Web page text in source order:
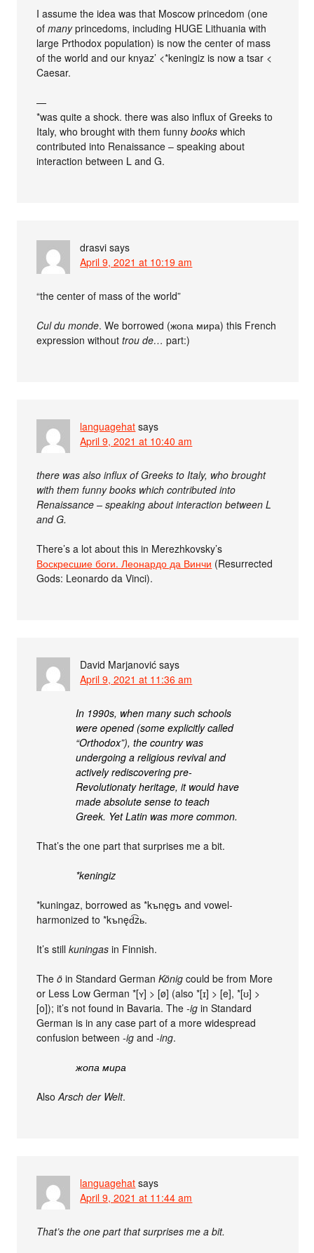
I assume the idea was that Moscow princedom (one
ofmanyprincedoms, including HUGE Lithuania with
large Prthodox population) is now the center of mass
of the world and our knyaz’ <*keningiz is now a tsar <
Caesar.
—
*was quite a shock. there was also influx of Greeks to
Italy, who brought with them funnybooks which
contributed into Renaissance – speaking about
interaction between L and G.
drasvi says
April 9, 2021 at 10:19 am
“the center of mass of the world”
Cul du monde. We borrowed (жопа мира) this French
expression withouttrou de… part:)
languagehat says
April 9, 2021 at 10:40 am
there was also influx of Greeks to Italy, who brought
with them funny books which contributed into
Renaissance – speaking about interaction between L
and G.
There’s a lot about this in Merezhkovsky’s
Воскресшие боги. Леонардо да Винчи (Resurrected
Gods: Leonardo da Vinci).
David Marjanović says
April 9, 2021 at 11:36 am
In 1990s, when many such schools
were opened (some explicitly called
“Orthodox”), the country was
undergoing a religious revival and
actively rediscovering pre-
Revolutionaty heritage, it would have
made absolute sense to teach
Greek. Yet Latin was more common.
That’s the one part that surprises me a bit.
*keningiz
*kuningaz, borrowed as *kъnęgъ and vowel-
harmonized to *kъnęd͡zь.
It’s stillkuningas in Finnish.
Theö in Standard GermanKönig could be from More
or Less Low German *[ʏ] > [ø] (also *[ɪ] > [e], *[ʊ] >
[o]); it’s not found in Bavaria. The-ig in Standard
German is in any case part of a more widespread
confusion between-ig and-ing.
жопа мира
AlsoArsch der Welt.
languagehat says
April 9, 2021 at 11:44 am
That’s the one part that surprises me a bit.